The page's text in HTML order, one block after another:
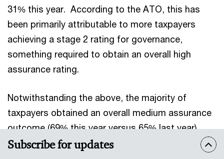
31% this year. According to the ATO, this has
been primarily attributable to more taxpayers
achieving a stage 2 rating for governance,
something required to obtain an overall high
assurance rating.
Notwithstanding the above, the majority of
taxpayers obtained an overall medium assurance
outcome (69% this year versus 65% last year),
with this being primarily as a result of obtaining a
Subscribe for updates